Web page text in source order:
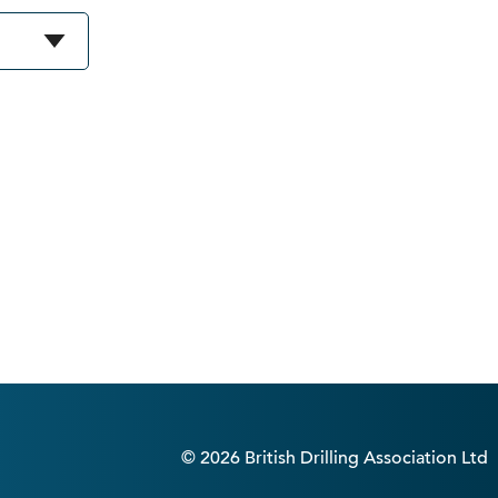
© 2026 British Drilling Association Ltd